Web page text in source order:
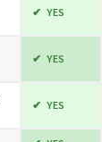
YES
YES
YES